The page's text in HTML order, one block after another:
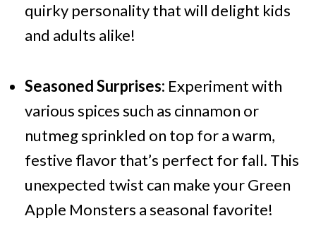
quirky personality that will delight kids
and adults alike!
Seasoned Surprises: Experiment with
various spices such as cinnamon or
nutmeg sprinkled on top for a warm,
festive flavor that’s perfect for fall. This
unexpected twist can make your Green
Apple Monsters a seasonal favorite!